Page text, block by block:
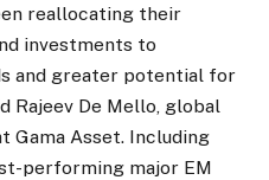
reallocating their
investments to
and greater potential for
Rajeev De Mello, global
Gama Asset. Including
performing major EM